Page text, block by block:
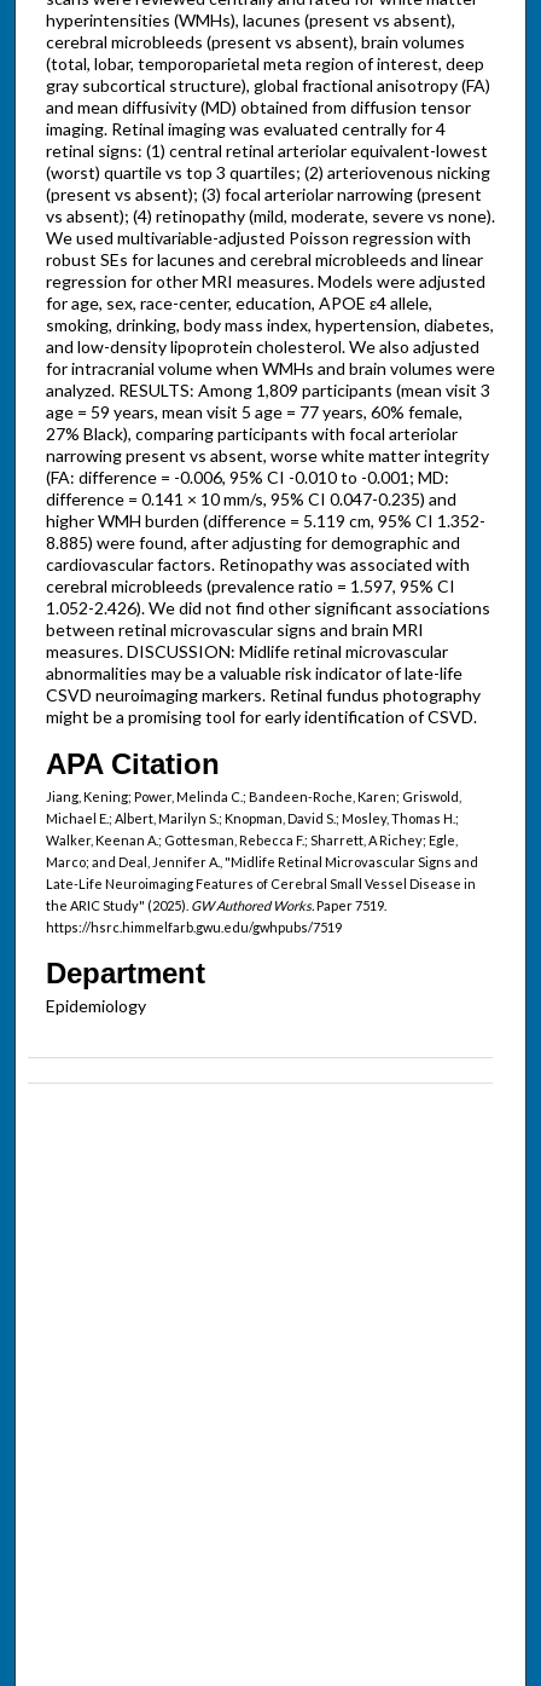
hyperintensities (WMHs), lacunes (present vs absent),
cerebral microbleeds (present vs absent), brain volumes
(total, lobar, temporoparietal meta region of interest, deep
gray subcortical structure), global fractional anisotropy (FA)
and mean diffusivity (MD) obtained from diffusion tensor
imaging. Retinal imaging was evaluated centrally for 4
retinal signs: (1) central retinal arteriolar equivalent-lowest
(worst) quartile vs top 3 quartiles; (2) arteriovenous nicking
(present vs absent); (3) focal arteriolar narrowing (present
vs absent); (4) retinopathy (mild, moderate, severe vs none).
We used multivariable-adjusted Poisson regression with
robust SEs for lacunes and cerebral microbleeds and linear
regression for other MRI measures. Models were adjusted
for age, sex, race-center, education, APOE ε4 allele,
smoking, drinking, body mass index, hypertension, diabetes,
and low-density lipoprotein cholesterol. We also adjusted
for intracranial volume when WMHs and brain volumes were
analyzed. RESULTS: Among 1,809 participants (mean visit 3
age = 59 years, mean visit 5 age = 77 years, 60% female,
27% Black), comparing participants with focal arteriolar
narrowing present vs absent, worse white matter integrity
(FA: difference = -0.006, 95% CI -0.010 to -0.001; MD:
difference = 0.141 × 10 mm/s, 95% CI 0.047-0.235) and
higher WMH burden (difference = 5.119 cm, 95% CI 1.352-
8.885) were found, after adjusting for demographic and
cardiovascular factors. Retinopathy was associated with
cerebral microbleeds (prevalence ratio = 1.597, 95% CI
1.052-2.426). We did not find other significant associations
between retinal microvascular signs and brain MRI
measures. DISCUSSION: Midlife retinal microvascular
abnormalities may be a valuable risk indicator of late-life
CSVD neuroimaging markers. Retinal fundus photography
might be a promising tool for early identification of CSVD.
APA Citation
Jiang, Kening; Power, Melinda C.; Bandeen-Roche, Karen; Griswold,
Michael E.; Albert, Marilyn S.; Knopman, David S.; Mosley, Thomas H.;
Walker, Keenan A.; Gottesman, Rebecca F.; Sharrett, A Richey; Egle,
Marco; and Deal, Jennifer A., "Midlife Retinal Microvascular Signs and
Late-Life Neuroimaging Features of Cerebral Small Vessel Disease in
the ARIC Study" (2025). GW Authored Works.Paper 7519.
https://hsrc.himmelfarb.gwu.edu/gwhpubs/7519
Department
Epidemiology